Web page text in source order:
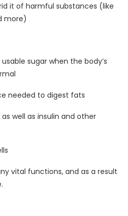
it of harmful substances (like
more)
sugar when the body’s
needed to digest fats
well as insulin and other
vital functions, and as a result